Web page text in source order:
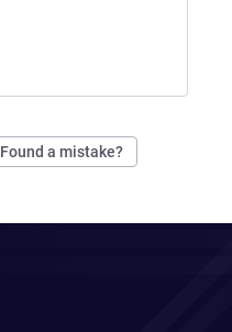
Found a mistake?